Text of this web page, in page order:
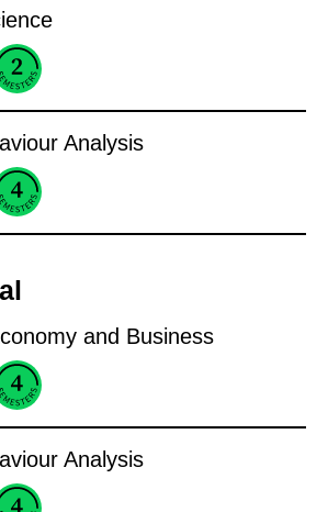
Analysis
and Business
Analysis